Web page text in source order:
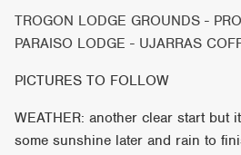
TROGON LODGE GROUNDS -
PARAISO LODGE - UJARRAS
PICTURES TO FOLLOW
WEATHER: another clear start but
some sunshine later and rain to